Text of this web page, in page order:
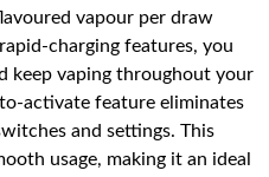
vapour per draw
charging features, you
keep vaping throughout your
activate feature eliminates
and settings. This
usage, making it an ideal